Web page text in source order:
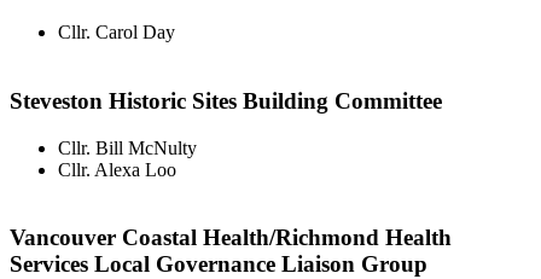
Cllr. Carol Day
Steveston Historic Sites Building Committee
Cllr. Bill McNulty
Cllr. Alexa Loo
Vancouver Coastal Health/Richmond Health
Services Local Governance Liaison Group